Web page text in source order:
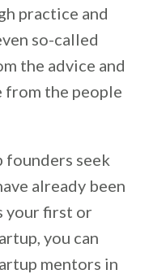
practice and
so-called
the advice and
from the people
founders seek
already been
your first or
you can
mentors in